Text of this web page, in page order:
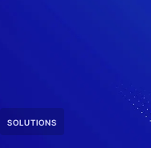
SOLUTIONS